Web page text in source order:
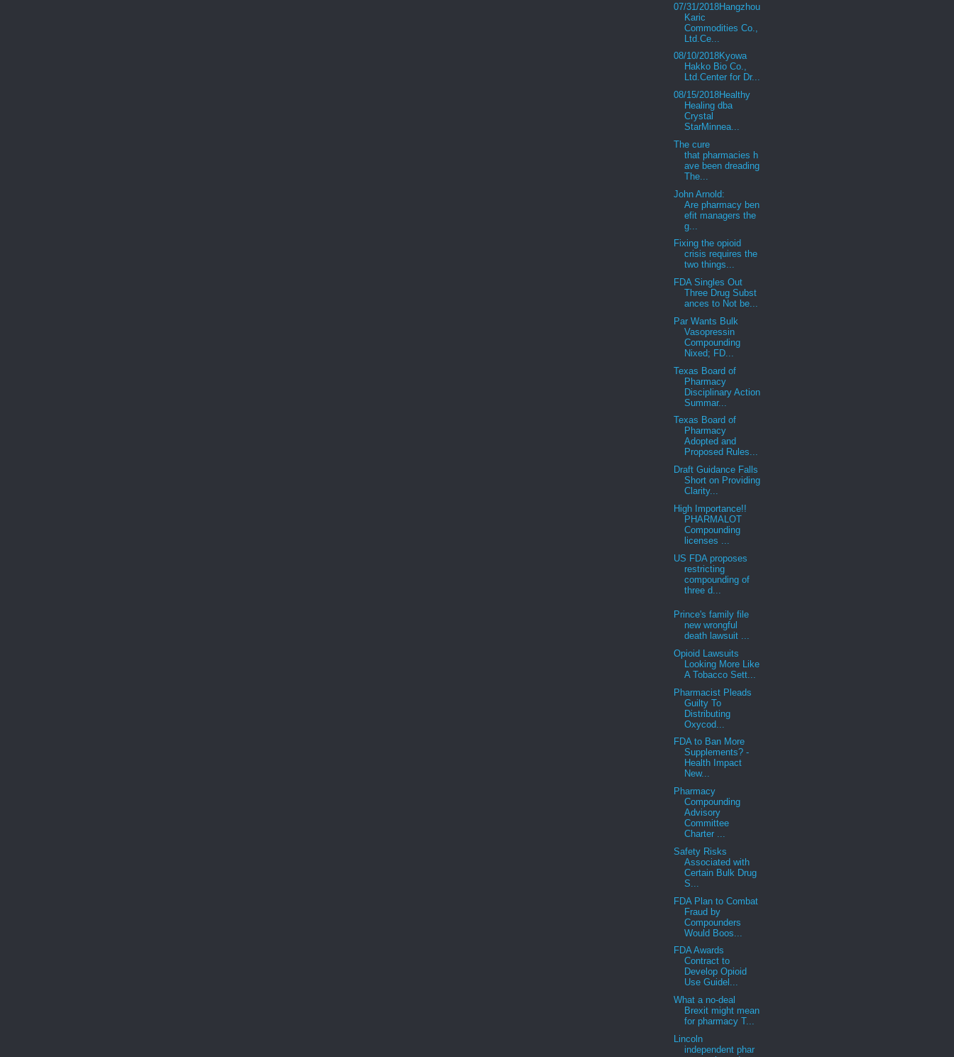
07/31/2018Hangzhou
Karic
Commodities Co.,
Ltd.Ce...
08/10/2018Kyowa
Hakko Bio Co.,
Ltd.Center for Dr...
08/15/2018Healthy
Healing dba
Crystal
StarMinnea...
The cure
that pharmacies h
ave been dreading
The...
John Arnold:
Are pharmacy ben
efit managers the
g...
Fixing the opioid
crisis requires the
two things...
FDA Singles Out
Three Drug Subst
ances to Not be...
Par Wants Bulk
Vasopressin
Compounding
Nixed; FD...
Texas Board of
Pharmacy
Disciplinary Action
Summar...
Texas Board of
Pharmacy
Adopted and
Proposed Rules...
Draft Guidance Falls
Short on Providing
Clarity...
High Importance!!
PHARMALOT
Compounding
licenses ...
US FDA proposes
restricting
compounding of
three d...
Prince's family file
new wrongful
death lawsuit ...
Opioid Lawsuits
Looking More Like
A Tobacco Sett...
Pharmacist Pleads
Guilty To
Distributing
Oxycod...
FDA to Ban More
Supplements? -
Health Impact
New...
Pharmacy
Compounding
Advisory
Committee
Charter ...
Safety Risks
Associated with
Certain Bulk Drug
S...
FDA Plan to Combat
Fraud by
Compounders
Would Boos...
FDA Awards
Contract to
Develop Opioid
Use Guidel...
What a no-deal
Brexit might mean
for pharmacy T...
Lincoln
independent phar